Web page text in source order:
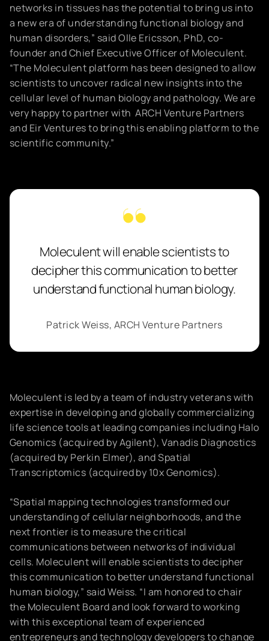
networks in tissues has the potential to bring us into
a new era of understanding functional biology and
human disorders,” said Olle Ericsson, PhD, co-
founder and Chief Executive Officer of Moleculent.
“The Moleculent platform has been designed to allow
scientists to uncover radical new insights into the
cellular level of human biology and pathology. We are
very happy to partner with ARCH Venture Partners
and Eir Ventures to bring this enabling platform to the
scientific community.”
Moleculent will enable scientists to
decipher this communication to better
understand functional human biology.
Patrick Weiss, ARCH Venture Partners
Moleculent is led by a team of industry veterans with
expertise in developing and globally commercializing
life science tools at leading companies including Halo
Genomics (acquired by Agilent), Vanadis Diagnostics
(acquired by Perkin Elmer), and Spatial
Transcriptomics (acquired by 10x Genomics).
“Spatial mapping technologies transformed our
understanding of cellular neighborhoods, and the
next frontier is to measure the critical
communications between networks of individual
cells. Moleculent will enable scientists to decipher
this communication to better understand functional
human biology,” said Weiss. “I am honored to chair
the Moleculent Board and look forward to working
with this exceptional team of experienced
entrepreneurs and technology developers to change